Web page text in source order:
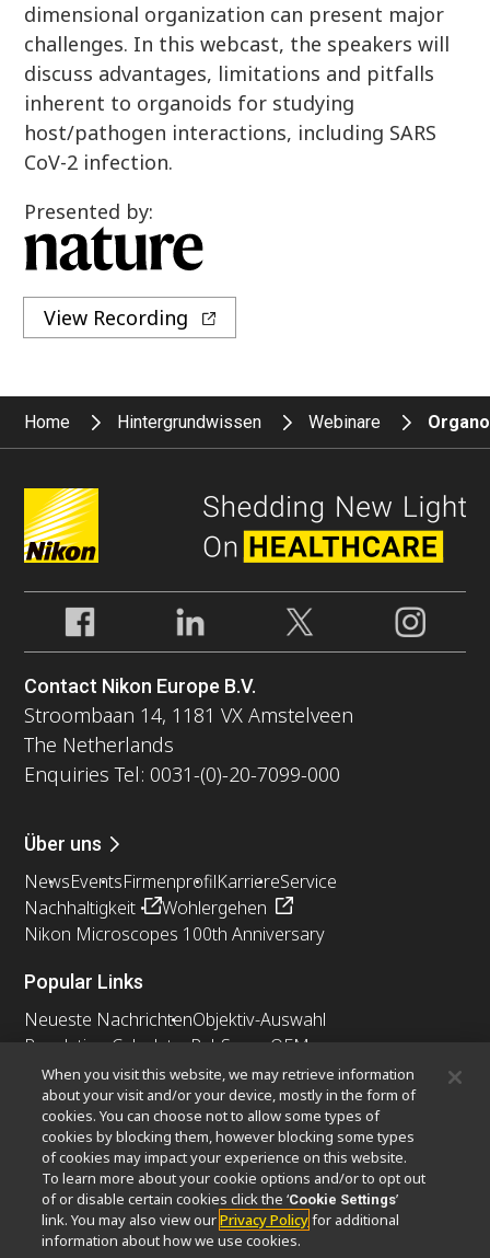
dimensional organization can present major
challenges. In this webcast, the speakers will
discuss advantages, limitations and pitfalls
inherent to organoids for studying
host/pathogen interactions, including SARS
CoV-2 infection.
Presented by:
View Recording
Home Hintergrundwissen Webinare
Contact Nikon Europe B.V.
Stroombaan 14, 1181 VX Amstelveen
The Netherlands
Enquiries Tel: 0031-(0)-20-7099-000
Über uns
NewsEventsFirmenprofilKarriereService
Nachhaltigkeit
Wohlergehen
Nikon Microscopes 100th Anniversary
Popular Links
Neueste NachrichtenObjektiv-Auswahl
Resolution Calculator PubScope OEM
Nikon Small World
MicroscopyU
Andere Nikon-Produkte
Imaging-Produkte
Industrielle Mikroskopie und Messtechnik
Halbleiter Lithographiesysteme
FPD Lithographiesysteme
When you visit this website, we may retrieve information
about your visit and/or your device, mostly in the form of
cookies. You can choose not to allow some types of
cookies by blocking them, however blocking some types
of cookies may impact your experience on this website.
To learn more about your cookie options and/or to opt out
of or disable certain cookies click the ‘Cookie Settings’
link. You may also view ourPrivacy Policyfor additional
information about how we use cookies.